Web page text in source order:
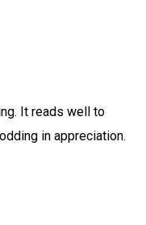
It reads well to
in appreciation.